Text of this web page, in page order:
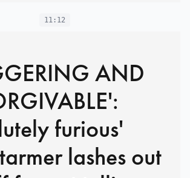
11:12
AND
furious'
lashes out